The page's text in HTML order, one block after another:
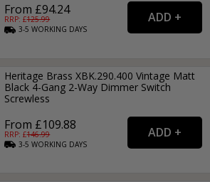
From £94.24
RRP: £125.99
3-5WORKING DAYS
Heritage Brass XBK.290.400 Vintage Matt
Black 4-Gang 2-Way Dimmer Switch
Screwless
From £109.88
RRP: £146.99
3-5WORKING DAYS